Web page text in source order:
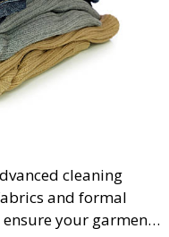
cleaning
and formal
your garments